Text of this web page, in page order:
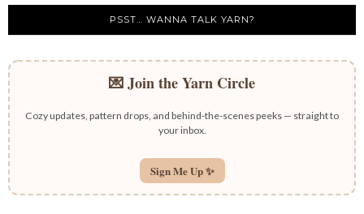
PSST… WANNA TALK YARN?
💌 Join the Yarn Circle
Cozy updates, pattern drops, and behind-the-scenes peeks — straight to
your inbox.
Sign Me Up ✨